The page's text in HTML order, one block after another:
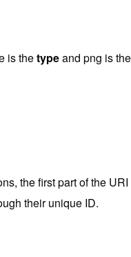
is thetypeand png is the
the first part of the
their unique ID.